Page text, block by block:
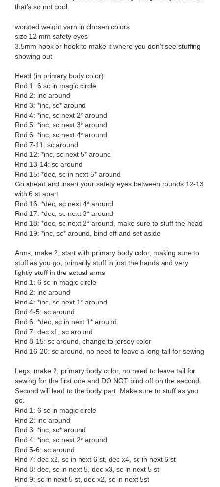
that’s so not cool.
worsted weight yarn in chosen colors
size 12 mm safety eyes
3.5mm hook or hook to make it where you don’t see stuffing
showing out
Head (in primary body color)
Rnd 1: 6 sc in magic circle
Rnd 2: inc around
Rnd 3: *inc, sc* around
Rnd 4: *inc, sc next 2* around
Rnd 5: *inc, sc next 3* around
Rnd 6: *inc, sc next 4* around
Rnd 7-11: sc around
Rnd 12: *inc, sc next 5* around
Rnd 13-14: sc around
Rnd 15: *dec, sc in next 5* around
Go ahead and insert your safety eyes between rounds 12-13
with 6 st apart
Rnd 16: *dec, sc next 4* around
Rnd 17: *dec, sc next 3* around
Rnd 18: *dec, sc next 2* around, make sure to stuff the head
Rnd 19: *inc, sc* around, bind off and set aside
Arms, make 2, start with primary body color, making sure to
stuff as you go, primarily stuff in just the hands and very
lightly stuff in the actual arms
Rnd 1: 6 sc in magic circle
Rnd 2: inc around
Rnd 4: *inc, sc next 1* around
Rnd 4-5: sc around
Rnd 6: *dec, sc in next 1* around
Rnd 7: dec x1, sc around
Rnd 8-15: sc around, change to jersey color
Rnd 16-20: sc around, no need to leave a long tail for sewing
Legs, make 2, primary body color, no need to leave tail for
sewing for the first one and DO NOT bind off on the second.
Second will lead to the body part. Make sure to stuff as you
go.
Rnd 1: 6 sc in magic circle
Rnd 2: inc around
Rnd 3: *inc, sc* around
Rnd 4: *inc, sc next 2* around
Rnd 5-6: sc around
Rnd 7: dec x2, sc in next 6 st, dec x4, sc in next 6 st
Rnd 8: dec, sc in next 5, dec x3, sc in next 5 st
Rnd 9: sc in next 5 st, dec x2, sc in next 5st